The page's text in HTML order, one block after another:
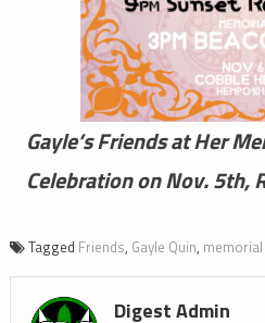
Gayle’s Friends at Her
Celebration on Nov. 5th,
Tagged Friends, Gayle Quin, memorial
Digest Admin